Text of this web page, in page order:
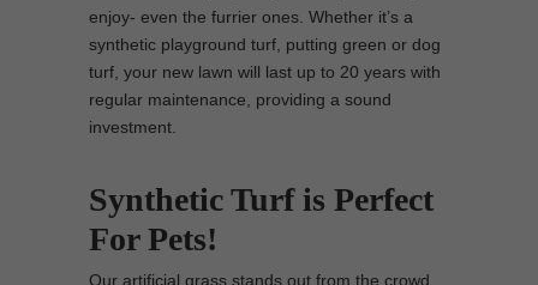
enjoy- even the furrier ones. Whether it’s a
synthetic playground turf, putting green or dog
turf, your new lawn will last up to 20 years with
regular maintenance, providing a sound
investment.
Synthetic Turf is Perfect
For Pets!
Our artificial grass stands out from the crowd